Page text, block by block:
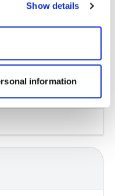
Show details
information
need more than a
Activity:March 31, 2021